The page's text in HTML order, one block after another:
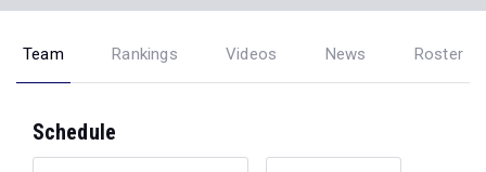
Team Rankings Videos News Roster
Schedule